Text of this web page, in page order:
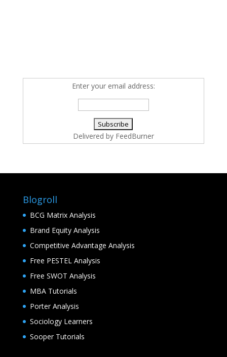
Enter your email address:
Delivered by FeedBurner
Blogroll
BCG Matrix Analysis
Brand Equity Analysis
Competitive Advantage Analysis
Free PESTEL Analysis
Free SWOT Analysis
MBA Tutorials
Porter Analysis
Sociology Learners
Sooper Tutorials